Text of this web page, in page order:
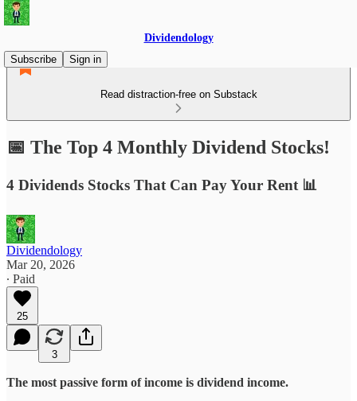
Dividendology
Subscribe
Sign in
Read distraction-free on Substack
📅 The Top 4 Monthly Dividend Stocks!
4 Dividends Stocks That Can Pay Your Rent 📊
Dividendology
Mar 20, 2026
∙ Paid
25
3
The most passive form of income is dividend income.